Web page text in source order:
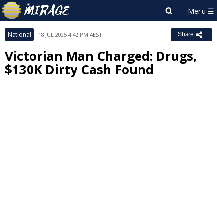
National 18 JUL 2025 4:42 PM AEST Share
Victorian Man Charged: Drugs,
$130K Dirty Cash Found